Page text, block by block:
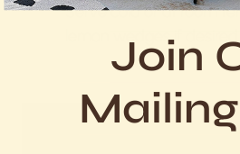
Serve cold or at room
lemon wedges if desired.
Join